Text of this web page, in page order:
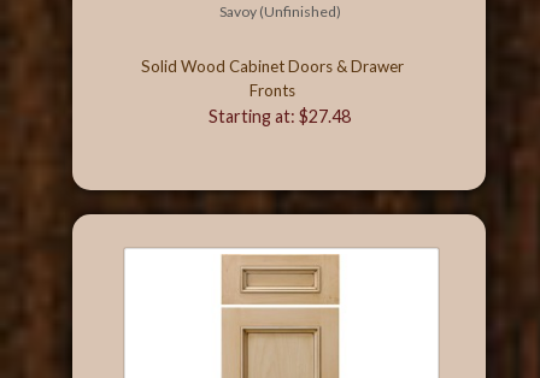
Savoy (Unfinished)
Solid Wood Cabinet Doors & Drawer
Fronts
Starting at: $27.48